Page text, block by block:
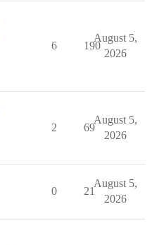
6 190
August 5,
2026
2 69
August 5,
2026
0 21
August 5,
2026